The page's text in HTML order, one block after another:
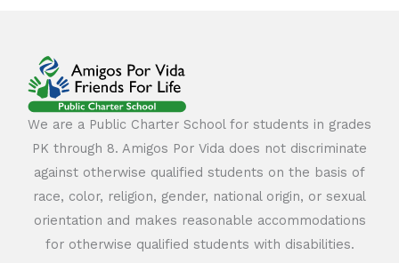
We are a Public Charter School for students in grades
PK through 8. Amigos Por Vida does not discriminate
against otherwise qualified students on the basis of
race, color, religion, gender, national origin, or sexual
orientation and makes reasonable accommodations
for otherwise qualified students with disabilities.